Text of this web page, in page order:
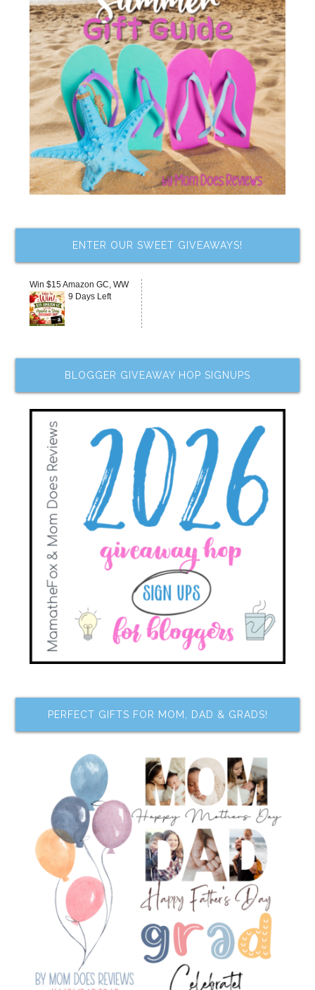
ENTER OUR SWEET GIVEAWAYS!
Win $15 Amazon GC, WW
9 Days Left
BLOGGER GIVEAWAY HOP SIGNUPS
PERFECT GIFTS FOR MOM, DAD & GRADS!